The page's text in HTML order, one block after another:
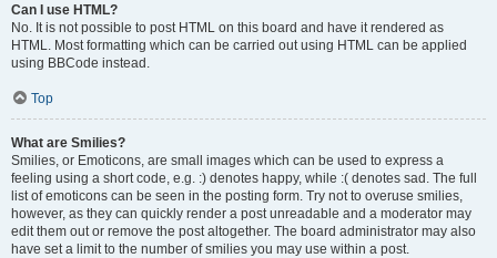
Can I use HTML?
No. It is not possible to post HTML on this board and have it rendered as
HTML. Most formatting which can be carried out using HTML can be applied
using BBCode instead.
Top
What are Smilies?
Smilies, or Emoticons, are small images which can be used to express a
feeling using a short code, e.g. :) denotes happy, while :( denotes sad. The full
list of emoticons can be seen in the posting form. Try not to overuse smilies,
however, as they can quickly render a post unreadable and a moderator may
edit them out or remove the post altogether. The board administrator may also
have set a limit to the number of smilies you may use within a post.